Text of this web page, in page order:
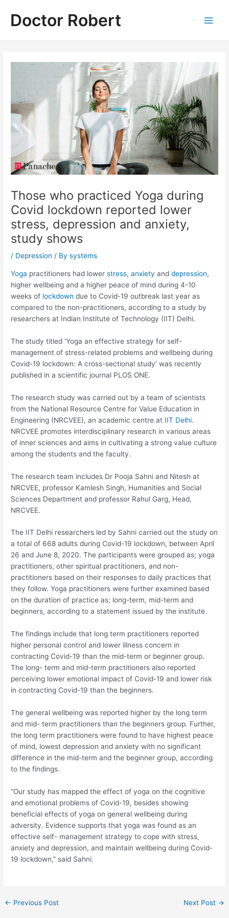
contentDoctor Robert
Those who practiced Yoga during
Covid lockdown reported lower
stress, depression and anxiety,
study shows
/ Depression / Bysystems
Yoga practitioners had lowerstress,anxiety anddepression,
higher wellbeing and a higher peace of mind during 4-10
weeks of lockdown due to Covid-19 outbreak last year as
compared to the non-practitioners, according to a study by
researchers at Indian Institute of Technology (IIT) Delhi.
The study titled ‘Yoga an effective strategy for self-
management of stress-related problems and wellbeing during
Covid-19 lockdown: A cross-sectional study’ was recently
published in a scientific journal PLOS ONE.
The research study was carried out by a team of scientists
from the National Resource Centre for Value Education in
Engineering (NRCVEE), an academic centre at IIT Delhi.
NRCVEE promotes interdisciplinary research in various areas
of inner sciences and aims in cultivating a strong value culture
among the students and the faculty.
The research team includes Dr Pooja Sahni and Nitesh at
NRCVEE, professor Kamlesh Singh, Humanities and Social
Sciences Department and professor Rahul Garg, Head,
NRCVEE.
The IIT Delhi researchers led by Sahni carried out the study on
a total of 668 adults during Covid-19 lockdown, between April
26 and June 8, 2020. The participants were grouped as; yoga
practitioners, other spiritual practitioners, and non-
practitioners based on their responses to daily practices that
they follow. Yoga practitioners were further examined based
on the duration of practice as; long-term, mid-term and
beginners, according to a statement issued by the institute.
The findings include that long term practitioners reported
higher personal control and lower illness concern in
contracting Covid-19 than the mid-term or beginner group.
The long- term and mid-term practitioners also reported
perceiving lower emotional impact of Covid-19 and lower risk
in contracting Covid-19 than the beginners.
The general wellbeing was reported higher by the long term
and mid- term practitioners than the beginners group. Further,
the long term practitioners were found to have highest peace
of mind, lowest depression and anxiety with no significant
difference in the mid-term and the beginner group, according
to the findings.
“Our study has mapped the effect of yoga on the cognitive
and emotional problems of Covid-19, besides showing
beneficial effects of yoga on general wellbeing during
adversity. Evidence supports that yoga was found as an
effective self- management strategy to cope with stress,
anxiety and depression, and maintain wellbeing during Covid-
19 lockdown,” said Sahni.
Post
← Previous Post Next Post →